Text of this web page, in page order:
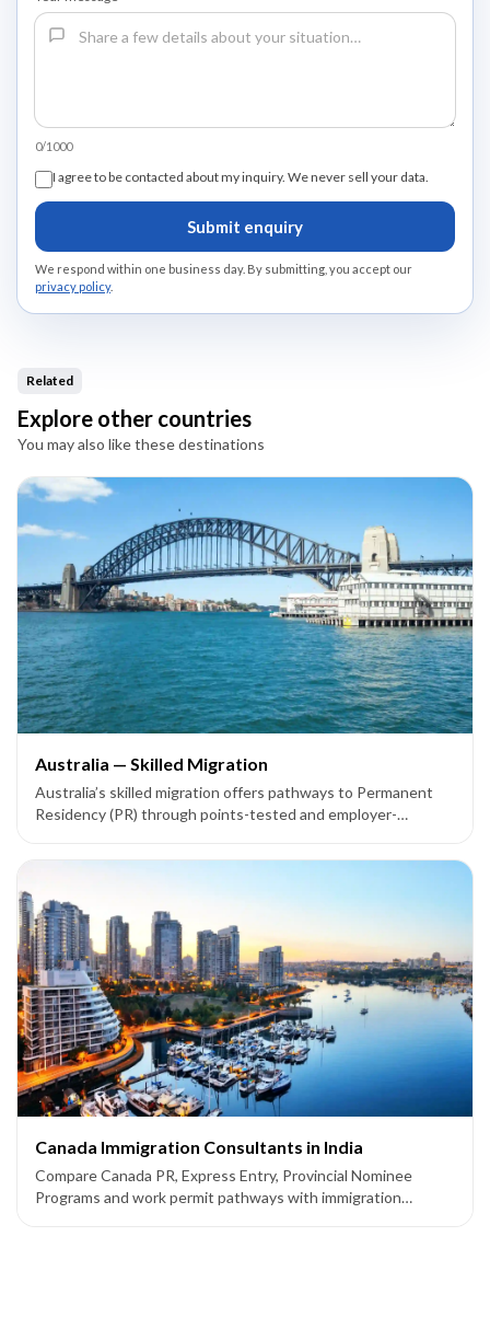
0/1000
I agree to be contacted about my inquiry. We never sell your data.
Submit enquiry
We respond within one business day. By submitting, you accept our
privacy policy.
Related
Explore other countries
You may also like these destinations
Australia — Skilled Migration
Australia’s skilled migration offers pathways to Permanent
Residency (PR) through points-tested and employer-
Canada Immigration Consultants in India
Compare Canada PR, Express Entry, Provincial Nominee
Programs and work permit pathways with immigration